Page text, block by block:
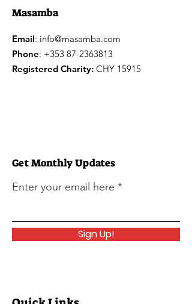
Masamba
Email: info@masamba.com
Phone: +353 87-2363813
Registered Charity: CHY 15915
Get Monthly Updates
Enter your email here
Sign Up!